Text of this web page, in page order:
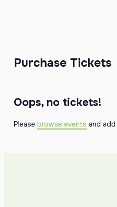
Purchase Tickets
Oops, no tickets!
Please browse events and